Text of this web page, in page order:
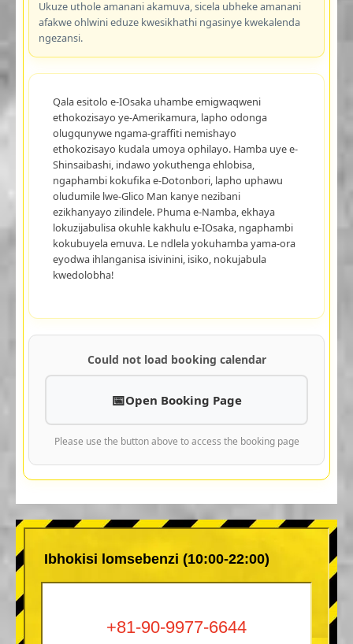
Ukuze uthole amanani akamuva, sicela ubheke amanani
afakwe ohlwini eduze kwesikhathi ngasinye kwekalenda
ngezansi.
Qala esitolo e-IOsaka uhambe emigwaqweni
ethokozisayo ye-Amerikamura, lapho odonga
olugqunywe ngama-graffiti nemishayo
ethokozisayo kudala umoya ophilayo. Hamba uye e-
Shinsaibashi, indawo yokuthenga ehlobisa,
ngaphambi kokufika e-Dotonbori, lapho uphawu
oludumile lwe-Glico Man kanye nezibani
ezikhanyayo zilindele. Phuma e-Namba, ekhaya
lokuzijabulisa okuhle kakhulu e-IOsaka, ngaphambi
kokubuyela emuva. Le ndlela yokuhamba yama-ora
eyodwa ihlanganisa isivinini, isiko, nokujabula
kwedolobha!
Could not load booking calendar
Open Booking Page
Please use the button above to access the booking page
Ibhokisi lomsebenzi (10:00-22:00)
+81-90-9977-6644